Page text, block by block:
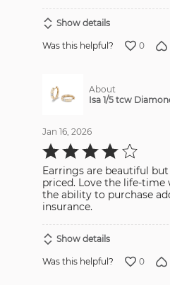
Show details
Was this helpful? 0
About
Isa 1/5 tcw
Jan 16, 2026
Rated
4
of
5
Earrings are beautiful
priced. Love the life-time
the ability to purchase
insurance.
Show details
Was this helpful? 0